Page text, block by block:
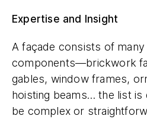
Expertise and Insight
A façade consists of
components—brickwork
gables, window frames,
hoisting beams… the list is
be complex or